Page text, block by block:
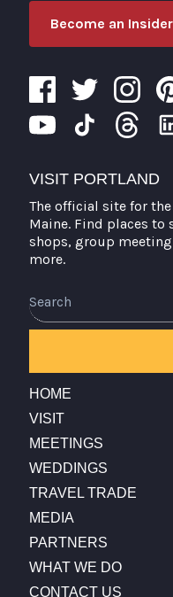
Become an Insider
VISIT PORTLAND
The official site for
Maine. Find places to
shops, group
more.
HOME
VISIT
MEETINGS
WEDDINGS
TRAVEL TRADE
MEDIA
PARTNERS
WHAT WE DO
CONTACT US